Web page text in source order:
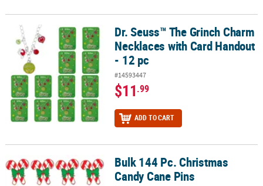
Dr. Seuss™ The Grinch Charm Necklaces with Card Handout - 12
Dr. Seuss™ The Grinch Charm
Necklaces with Card Handout
- 12 pc
#14593447
$11.99
ADD TO CART
Bulk 144 Pc. Christmas Candy Cane PinsBulk 144 Pc. Christmas
Candy Cane Pins